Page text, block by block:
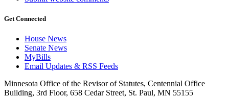
Get Connected
House News
Senate News
MyBills
Email Updates & RSS Feeds
Minnesota Office of the Revisor of Statutes, Centennial Office
Building, 3rd Floor, 658 Cedar Street, St. Paul, MN 55155